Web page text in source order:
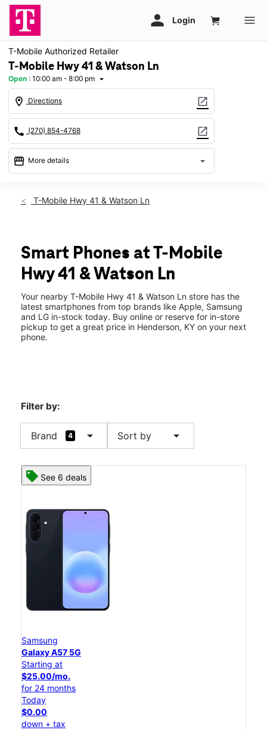
T-Mobile Authorized Retailer
T-Mobile Hwy 41 & Watson Ln
Open : 10:00 am - 8:00 pm arrow_drop_down
location_on Directions open_in_new
call (270) 854-4768 open_in_new
storefront More details arrow_drop_down
Fri:10:00 am - 8:00 pm
Tues:10:00 am - 8:00 pm
Wed: 10:00 am - 8:00 pm
Thurs:10:00 am - 8:00 pm
2539 Highway 41 N Suite D Henderson, KY 42420
T-Mobile Hwy 41 & Watson Ln
Smart Phones at T-Mobile
Hwy 41 & Watson Ln
Your nearby T-Mobile Hwy 41 & Watson Ln store has the
latest smartphones from top brands like Apple, Samsung
and LG in-stock today. Buy online or reserve for in-store
pickup to get a great price in Henderson, KY on your next
phone.
Filter by:
Brand 4 arrow_drop_down Sort by arrow_drop_down
See 6 deals
Samsung
Galaxy A57 5G
Starting at
$25.00/mo.
for 24 months
Today
$0.00
down + tax